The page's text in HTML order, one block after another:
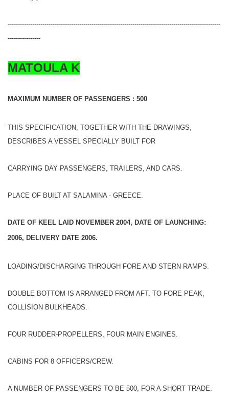
--------------------------------------------------------------------------------------------------------
----------------
MATOULA K
MAXIMUM NUMBER OF PASSENGERS : 500
THIS SPECIFICATION, TOGETHER WITH THE DRAWINGS,
DESCRIBES A VESSEL SPECIALLY BUILT FOR
CARRYING DAY PASSENGERS, TRAILERS, AND CARS.
PLACE OF BUILT AT SALAMINA - GREECE.
DATE OF KEEL LAID NOVEMBER 2004, DATE OF LAUNCHING:
2006, DELIVERY DATE 2006.
LOADING/DISCHARGING THROUGH FORE AND STERN RAMPS.
DOUBLE BOTTOM IS ARRANGED FROM AFT. TO FORE PEAK,
COLLISION BULKHEADS.
FOUR RUDDER-PROPELLERS, FOUR MAIN ENGINES.
CABINS FOR 8 OFFICERS/CREW.
A NUMBER OF PASSENGERS TO BE 500, FOR A SHORT TRADE.